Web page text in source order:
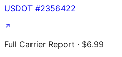
USDOT #2356422
Full Carrier Report · $6.99